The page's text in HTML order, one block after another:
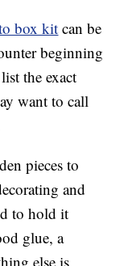
box kitcan be
beginning
the exact
want to call
pieces to
and
to hold it
glue, a
else is